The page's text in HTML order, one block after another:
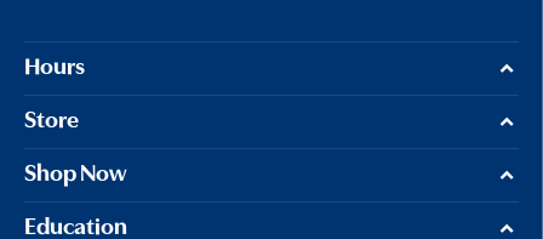
Hours
Store
Shop Now
Education